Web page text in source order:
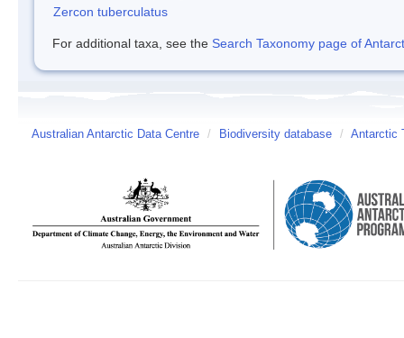
Zercon tuberculatus
For additional taxa, see the Search Taxonomy page of
Australian Antarctic Data Centre / Biodiversity database / Antarctic